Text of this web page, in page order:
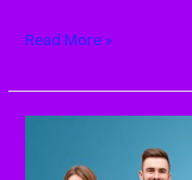
Read More »